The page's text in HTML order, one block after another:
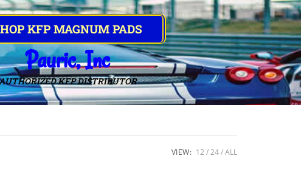
KFP MAGNUM PADS
Pauric, Inc
KFP DISTRIBUTOR
VIEW: 12 24 ALL